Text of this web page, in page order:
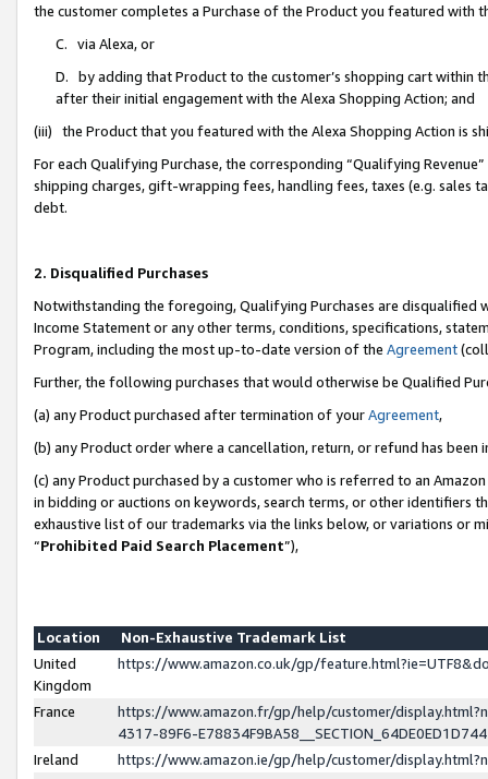
the customer completes a Purchase of the Product you featured with
C. via Alexa, or
D. by adding that Product to the customer’s shopping cart within
after their initial engagement with the Alexa Shopping Action; and
(iii) the Product that you featured with the Alexa Shopping Action is
For each Qualifying Purchase, the corresponding “Qualifying
shipping charges, gift-wrapping fees, handling fees, taxes (e.g. sales
debt.
2. Disqualified Purchases
Notwithstanding the foregoing, Qualifying Purchases are disqualified
Income Statement or any other terms, conditions, specifications,
Program, including the most up-to-date version of the Agreement
Further, the following purchases that would otherwise be Qualified
(a) any Product purchased after termination of yourAgreement,
(b) any Product order where a cancellation, return, or refund has been
(c) any Product purchased by a customer who is referred to an
in bidding or auctions on keywords, search terms, or other identifiers
exhaustive list of our trademarks via the links below, or variations or
“Prohibited Paid Search Placement”),
Location
Non-Exhaustive Trademark List
United
Kingdom
https://www.amazon.co.uk/gp/
France
https://www.amazon.fr/gp/help/customer/
4317-89F6-
Ireland
https://www.amazon.ie/gp/help/customer/